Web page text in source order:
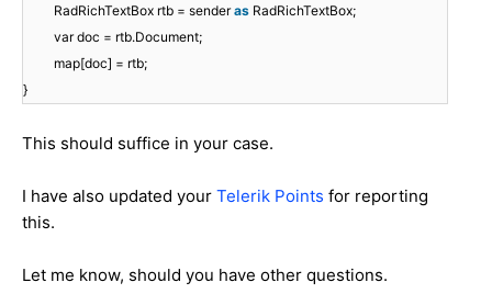
RadRichTextBox rtb = senderas RadRichTextBox;
var doc = rtb.Document;
map[doc] = rtb;
}
This should suffice in your case.
I have also updated your Telerik Points for reporting
this.
Let me know, should you have other questions.